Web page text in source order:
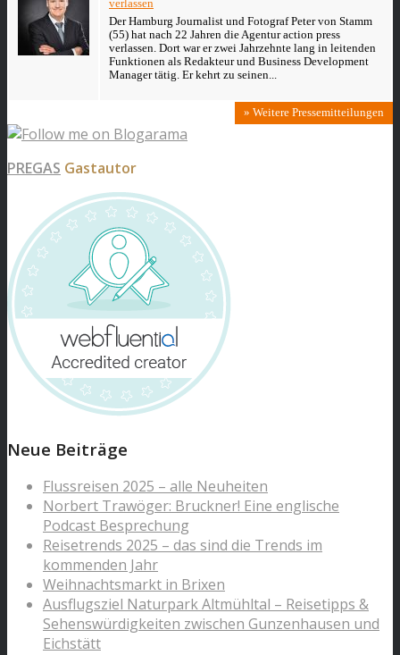
verlassen
Der Hamburg Journalist und Fotograf Peter von Stamm
(55) hat nach 22 Jahren die Agentur action press
verlassen. Dort war er zwei Jahrzehnte lang in leitenden
Funktionen als Redakteur und Business Development
Manager tätig. Er kehrt zu seinen...
» Weitere Pressemitteilungen
PREGAS Gastautor
Neue Beiträge
Flussreisen 2025 – alle Neuheiten
Norbert Trawöger: Bruckner! Eine englische
Podcast Besprechung
Reisetrends 2025 – das sind die Trends im
kommenden Jahr
Weihnachtsmarkt in Brixen
Ausflugsziel Naturpark Altmühltal – Reisetipps &
Sehenswürdigkeiten zwischen Gunzenhausen und
Eichstätt